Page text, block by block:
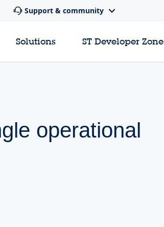
Support & community
Solutions ST Developer Zone
operational